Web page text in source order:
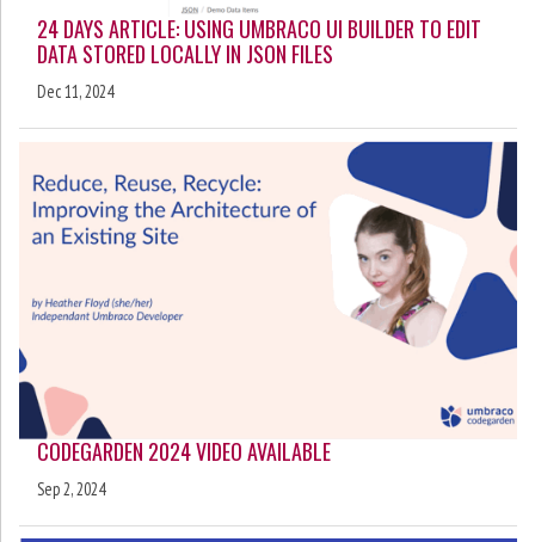
24 DAYS ARTICLE: USING UMBRACO UI BUILDER TO EDIT
DATA STORED LOCALLY IN JSON FILES
Dec 11, 2024
CODEGARDEN 2024 VIDEO AVAILABLE
Sep 2, 2024